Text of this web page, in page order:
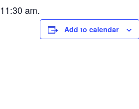
am.
Add to calendar